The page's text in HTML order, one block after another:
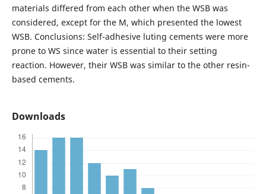
materials differed from each other when the WSB was
considered, except for the M, which presented the lowest
WSB. Conclusions: Self-adhesive luting cements were more
prone to WS since water is essential to their setting
reaction. However, their WSB was similar to the other resin-
based cements.
Downloads